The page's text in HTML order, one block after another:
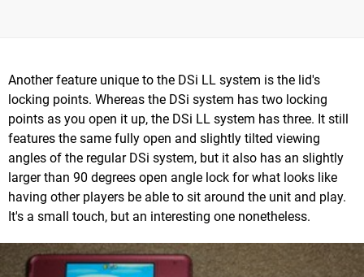
Another feature unique to the DSi LL system is the lid's
locking points. Whereas the DSi system has two locking
points as you open it up, the DSi LL system has three. It still
features the same fully open and slightly tilted viewing
angles of the regular DSi system, but it also has an slightly
larger than 90 degrees open angle lock for what looks like
having other players be able to sit around the unit and play.
It's a small touch, but an interesting one nonetheless.